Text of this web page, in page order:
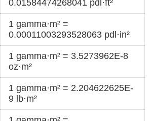
0.01584474268041 pdl·ft²
1 gamma·m² =
0.00011003293528063 pdl·in²
1 gamma·m² = 3.5273962E-8
oz·m²
1 gamma·m² = 2.204622625E-
9 lb·m²